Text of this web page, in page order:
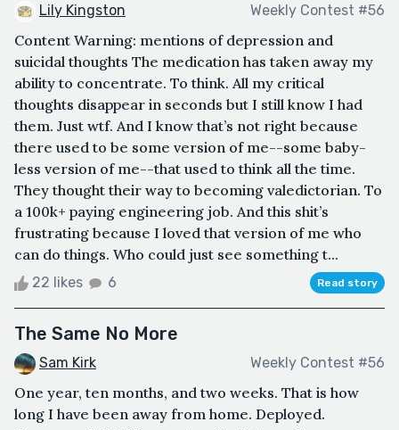
Lily Kingston Weekly Contest #56
Content Warning: mentions of depression and
suicidal thoughts The medication has taken away my
ability to concentrate. To think. All my critical
thoughts disappear in seconds but I still know I had
them. Just wtf. And I know that’s not right because
there used to be some version of me--some baby-
less version of me--that used to think all the time.
They thought their way to becoming valedictorian. To
a 100k+ paying engineering job. And this shit’s
frustrating because I loved that version of me who
can do things. Who could just see something t...
22 likes 6 Read story
The Same No More
Sam Kirk Weekly Contest #56
One year, ten months, and two weeks. That is how
long I have been away from home. Deployed.